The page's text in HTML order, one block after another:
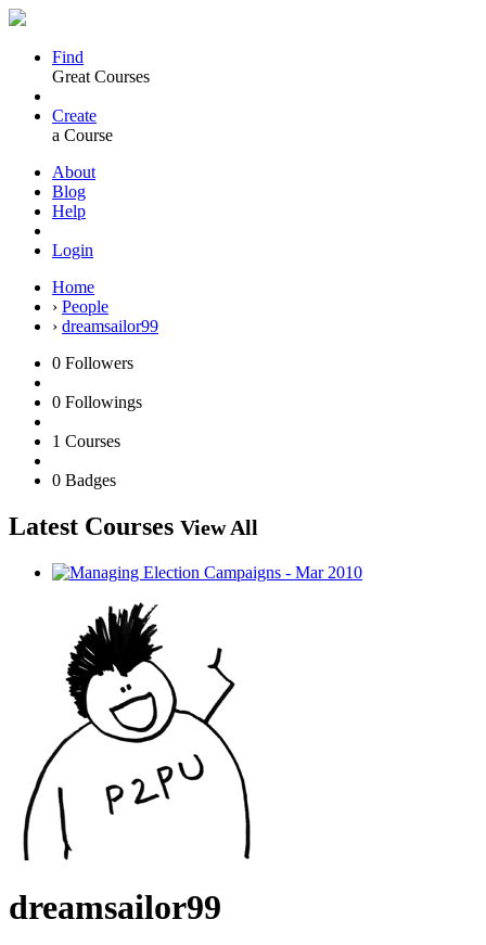
Find
Great Courses
Create
a Course
About
Blog
Help
Login
Home
› People
› dreamsailor99
0 Followers
0 Followings
1 Courses
0 Badges
Latest Courses View All
dreamsailor99